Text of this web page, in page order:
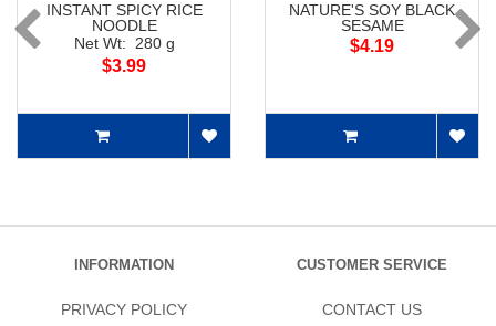
INSTANT SPICY RICE
NOODLE
Net Wt: 280 g
$3.99
NATURE'S SOY BLACK
SESAME
$4.19
INFORMATION
PRIVACY POLICY
CUSTOMER SERVICE
CONTACT US